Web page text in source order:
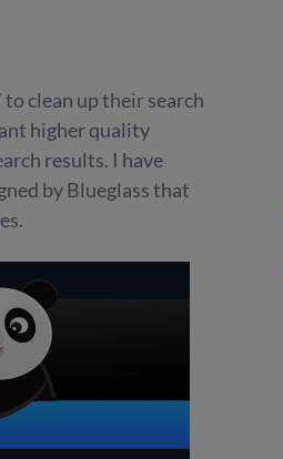
clean up their search
higher quality
results. I have
by Blueglass that